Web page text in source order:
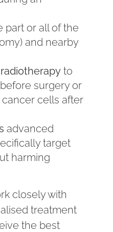
part or all of the
and nearby
to
surgery or
cells after
advanced
target
harming
closely with
treatment
the best